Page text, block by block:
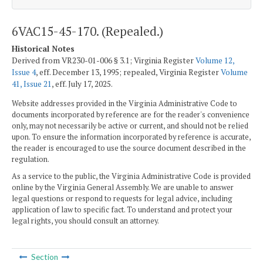
6VAC15-45-170. (Repealed.)
Historical Notes
Derived from VR230-01-006 § 3.1; Virginia RegisterVolume 12,
Issue 4, eff. December 13, 1995; repealed, Virginia RegisterVolume
41, Issue 21, eff. July 17, 2025.
Website addresses provided in the Virginia Administrative Code to
documents incorporated by reference are for the reader's convenience
only, may not necessarily be active or current, and should not be relied
upon. To ensure the information incorporated by reference is accurate,
the reader is encouraged to use the source document described in the
regulation.
As a service to the public, the Virginia Administrative Code is provided
online by the Virginia General Assembly. We are unable to answer
legal questions or respond to requests for legal advice, including
application of law to specific fact. To understand and protect your
legal rights, you should consult an attorney.
Section